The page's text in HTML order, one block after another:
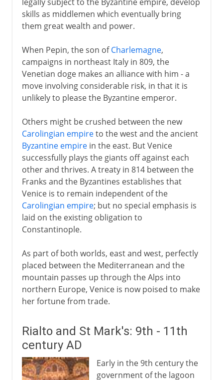
skills as middlemen which eventually bring
them great wealth and power.
When Pepin, the son ofCharlemagne,
campaigns in northeast Italy in 809, the
Venetian doge makes an alliance with him - a
move involving considerable risk, in that it is
unlikely to please the Byzantine emperor.
Others might be crushed between the new
Carolingian empireto the west and the ancient
Byzantine empirein the east. But Venice
successfully plays the giants off against each
other and thrives. A treaty in 814 between the
Franks and the Byzantines establishes that
Venice is to remain independent of the
Carolingian empire; but no special emphasis is
laid on the existing obligation to
Constantinople.
As part of both worlds, east and west, perfectly
placed between the Mediterranean and the
mountain passes up through the Alps into
northern Europe, Venice is now poised to make
her fortune from trade.
Rialto and St Mark's: 9th - 11th
century AD
Early in the 9th century the
government of the lagoon